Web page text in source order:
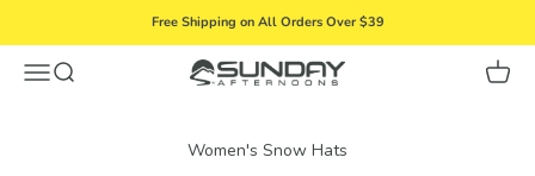
Free Shipping on All Orders Over $39
MenuSearch Sunday Afternoons Cart